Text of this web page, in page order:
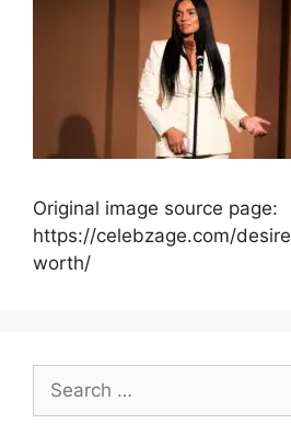
Original image source page:
https://celebzage.com/
worth/
for: